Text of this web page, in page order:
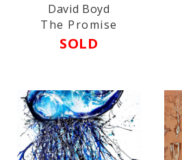
David Boyd
The Promise
SOLD